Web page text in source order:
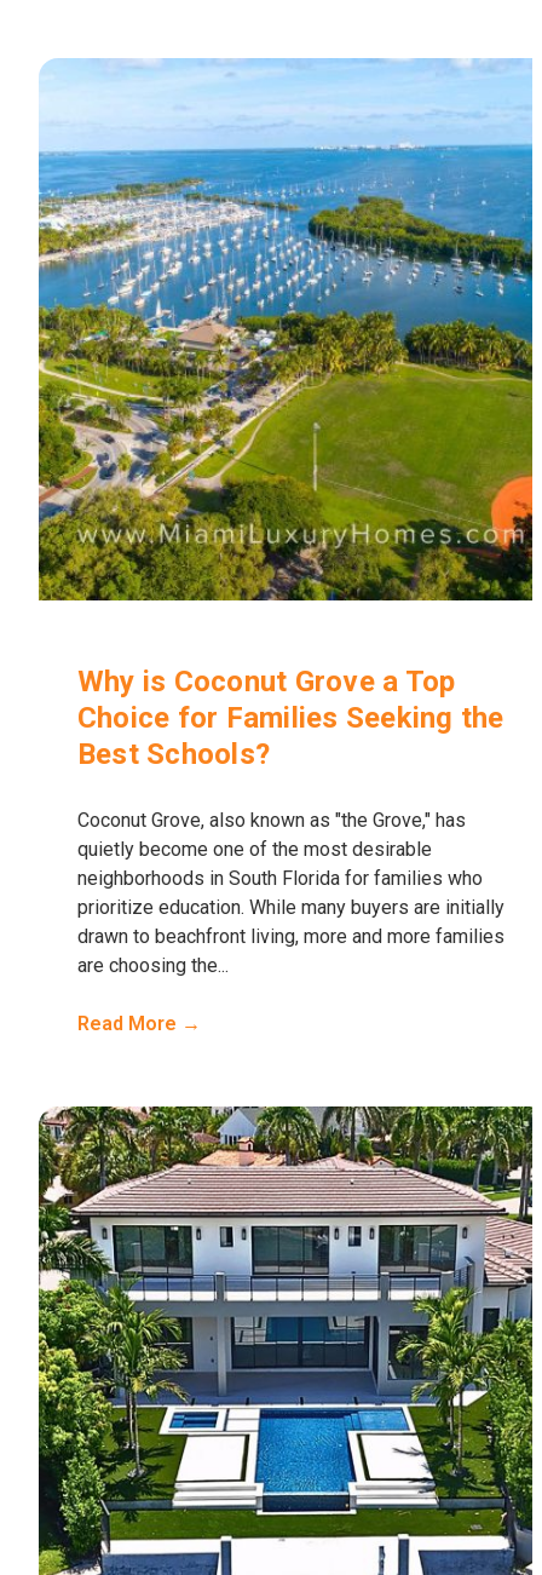
Why is Coconut Grove a Top
Choice for Families Seeking the
Best Schools?
Coconut Grove, also known as "the Grove," has
quietly become one of the most desirable
neighborhoods in South Florida for families who
prioritize education. While many buyers are initially
drawn to beachfront living, more and more families
are choosing the...
Read More →